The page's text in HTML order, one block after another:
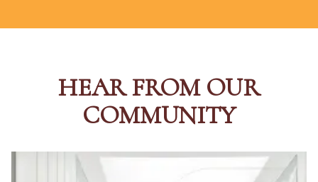
HEAR FROM OUR
COMMUNITY